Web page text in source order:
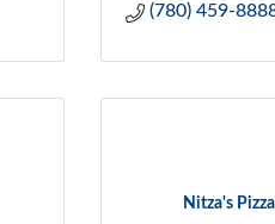
(780) 459-
Nitza's Pizza